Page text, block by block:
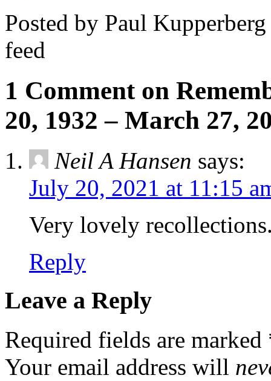
Posted by Paul Kupperberg
feed
1 Comment on
20, 1932 – March 27,
Neil A Hansen says:
July 20, 2021 at 11:15
Very lovely
Reply
Leave a Reply
Required fields are marked
Your email address will